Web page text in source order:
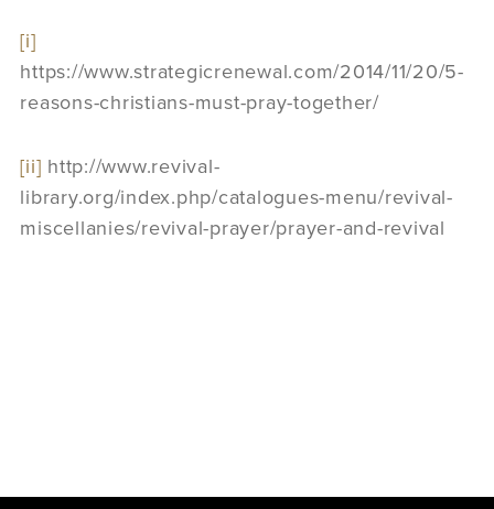
[i]
https://www.strategicrenewal.com/2014/11/20/5-
reasons-christians-must-pray-together/
[ii] http://www.revival-
library.org/index.php/catalogues-menu/revival-
miscellanies/revival-prayer/prayer-and-revival